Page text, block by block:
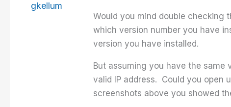
gkellum
Would you mind double checking
which version number you have
version you have installed.
But assuming you have the
valid IP address. Could you open
screenshots above you showed